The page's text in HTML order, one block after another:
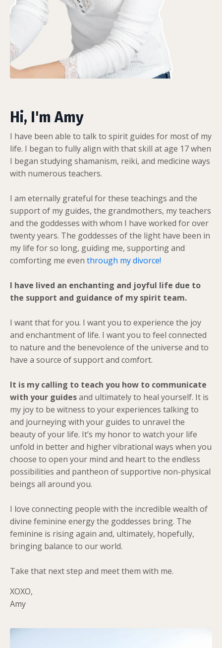
Hi, I'm Amy
I have been able to talk to spirit guides for most of my
life. I began to fully align with that skill at age 17 when
I began studying shamanism, reiki, and medicine ways
with numerous teachers.
I am eternally grateful for these teachings and the
support of my guides, the grandmothers, my teachers
and the goddesses with whom I have worked for over
twenty years. The goddesses of the light have been in
my life for so long, guiding me, supporting and
comforting me even through my divorce!
I have lived an enchanting and joyful life due to
the support and guidance of my spirit team.
I want that for you. I want you to experience the joy
and enchantment of life. I want you to feel connected
to nature and the benevolence of the universe and to
have a source of support and comfort.
It is my calling to teach you how to communicate
with your guidesand ultimately to heal yourself. It is
my joy to be witness to your experiences talking to
and journeying with your guides to unravel the
beauty of your life. It’s my honor to watch your life
unfold in better and higher vibrational ways when you
choose to open your mind and heart to the endless
possibilities and pantheon of supportive non-physical
beings all around you.
I love connecting people with the incredible wealth of
divine feminine energy the goddesses bring. The
feminine is rising again and, ultimately, hopefully,
bringing balance to our world.
Take that next step and meet them with me.
XOXO,
Amy